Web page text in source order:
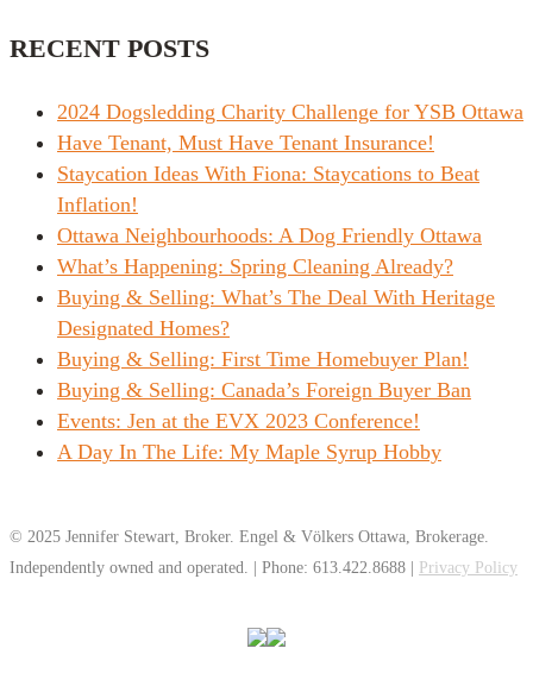
RECENT POSTS
2024 Dogsledding Charity Challenge for YSB Ottawa
Have Tenant, Must Have Tenant Insurance!
Staycation Ideas With Fiona: Staycations to Beat
Inflation!
Ottawa Neighbourhoods: A Dog Friendly Ottawa
What’s Happening: Spring Cleaning Already?
Buying & Selling: What’s The Deal With Heritage
Designated Homes?
Buying & Selling: First Time Homebuyer Plan!
Buying & Selling: Canada’s Foreign Buyer Ban
Events: Jen at the EVX 2023 Conference!
A Day In The Life: My Maple Syrup Hobby
© 2025 Jennifer Stewart, Broker. Engel & Völkers Ottawa, Brokerage.
Independently owned and operated. | Phone: 613.422.8688 |
Privacy Policy